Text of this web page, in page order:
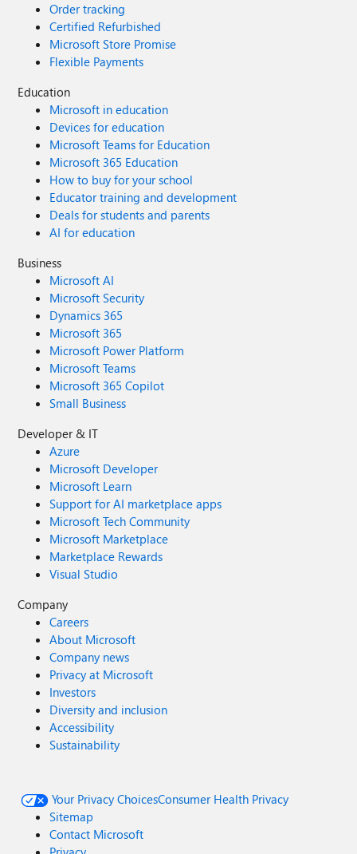
Order tracking
Certified Refurbished
Microsoft Store Promise
Flexible Payments
Education
Microsoft in education
Devices for education
Microsoft Teams for Education
Microsoft 365 Education
How to buy for your school
Educator training and development
Deals for students and parents
AI for education
Business
Microsoft AI
Microsoft Security
Dynamics 365
Microsoft 365
Microsoft Power Platform
Microsoft Teams
Microsoft 365 Copilot
Small Business
Developer & IT
Azure
Microsoft Developer
Microsoft Learn
Support for AI marketplace apps
Microsoft Tech Community
Microsoft Marketplace
Marketplace Rewards
Visual Studio
Company
Careers
About Microsoft
Company news
Privacy at Microsoft
Investors
Diversity and inclusion
Accessibility
Sustainability
Your Privacy ChoicesConsumer Health Privacy
Sitemap
Contact Microsoft